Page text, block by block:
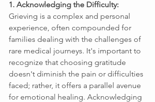
1. Acknowledging the Difficulty:
Grieving is a complex and personal
experience, often compounded for
families dealing with the challenges of
rare medical journeys. It's important to
recognize that choosing gratitude
doesn't diminish the pain or difficulties
faced; rather, it offers a parallel avenue
for emotional healing. Acknowledging